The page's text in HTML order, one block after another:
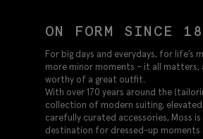
ON FORM SINCE
For big days and everydays, for life’s
more minor moments – it all matters,
worthy of a great outfit.
With over 170 years around the
collection of modern suiting, elevated
carefully curated accessories, Moss
destination for dressed-up moments